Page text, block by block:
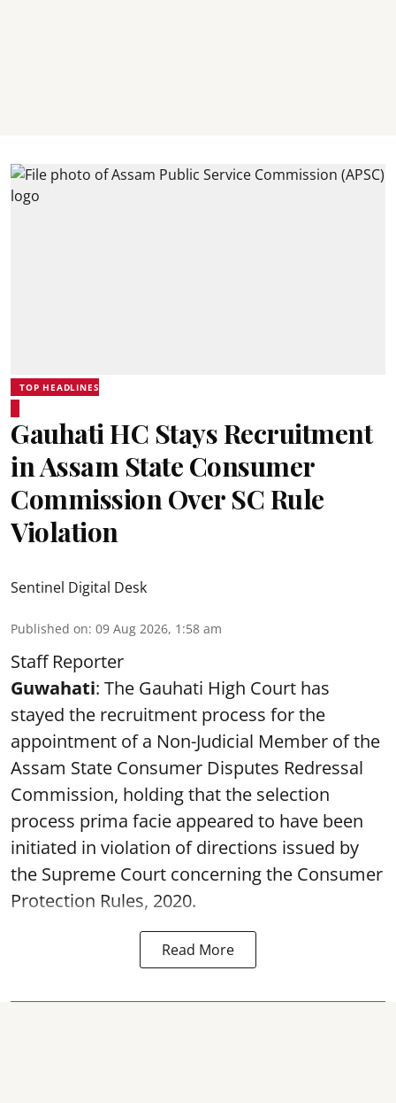
TOP HEADLINES
Gauhati HC Stays Recruitment
in Assam State Consumer
Commission Over SC Rule
Violation
Sentinel Digital Desk
Published on: 09 Aug 2026, 1:58 am
Staff Reporter
Guwahati: The Gauhati High Court has
stayed the recruitment process for the
appointment of a Non-Judicial Member of the
Assam State Consumer Disputes Redressal
Commission, holding that the selection
process prima facie appeared to have been
initiated in violation of directions issued by
the Supreme Court concerning the Consumer
Protection Rules, 2020.
Read More